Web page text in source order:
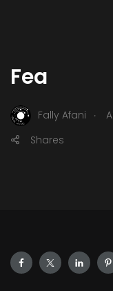
Fea
Fally Afani .
Shares